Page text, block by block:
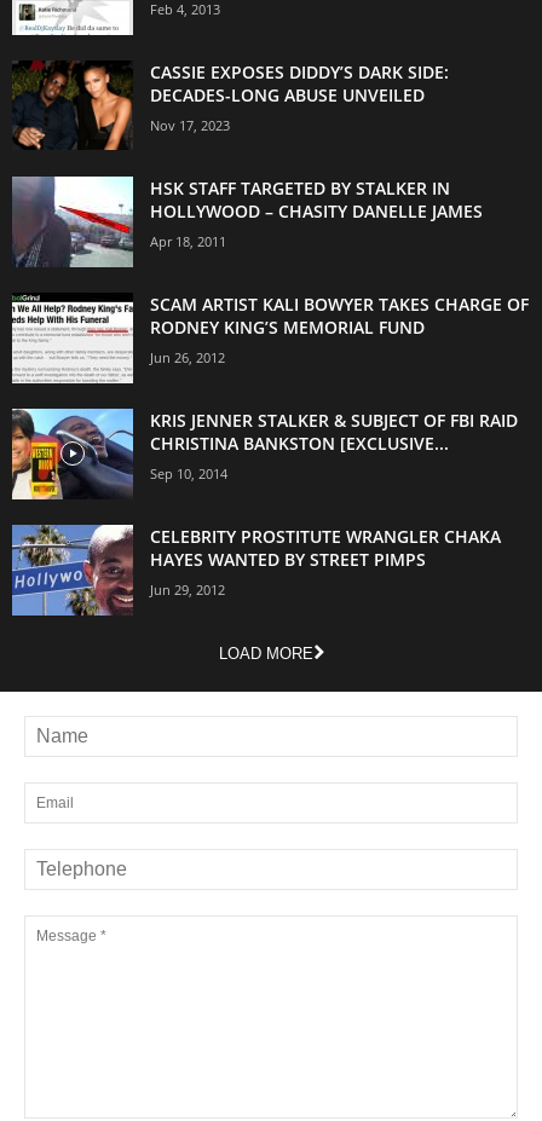
Feb 4, 2013
CASSIE EXPOSES DIDDY’S DARK SIDE:
DECADES-LONG ABUSE UNVEILED
Nov 17, 2023
HSK STAFF TARGETED BY STALKER IN
HOLLYWOOD – CHASITY DANELLE JAMES
Apr 18, 2011
SCAM ARTIST KALI BOWYER TAKES CHARGE OF
RODNEY KING’S MEMORIAL FUND
Jun 26, 2012
KRIS JENNER STALKER & SUBJECT OF FBI RAID
CHRISTINA BANKSTON [EXCLUSIVE...
Sep 10, 2014
CELEBRITY PROSTITUTE WRANGLER CHAKA
HAYES WANTED BY STREET PIMPS
Jun 29, 2012
LOAD MORE